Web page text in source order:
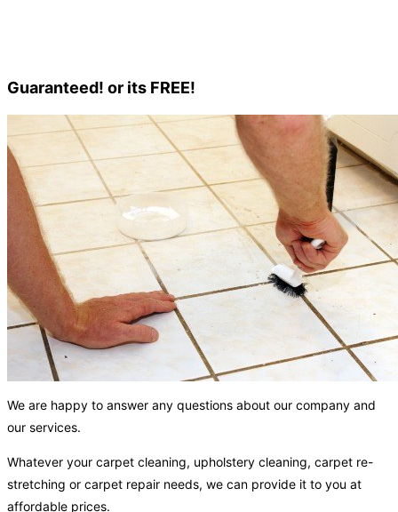
Guaranteed! or its FREE!
We are happy to answer any questions about our company and
our services.
Whatever your carpet cleaning, upholstery cleaning, carpet re-
stretching or carpet repair needs, we can provide it to you at
affordable prices.